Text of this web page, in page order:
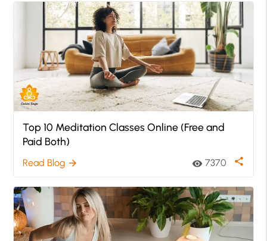
Top 10 Meditation Classes Online (Free and
Paid Both)
Read Blog arrow_forward visibility 7370 share